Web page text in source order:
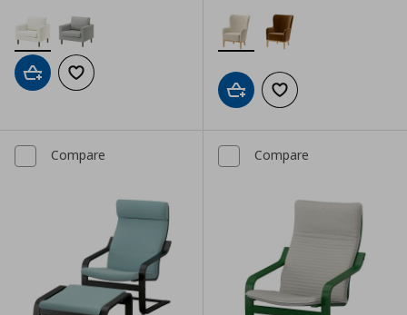
Add to cartAdd to wishlist
Add to cartAdd to wishlist
Compare Compare